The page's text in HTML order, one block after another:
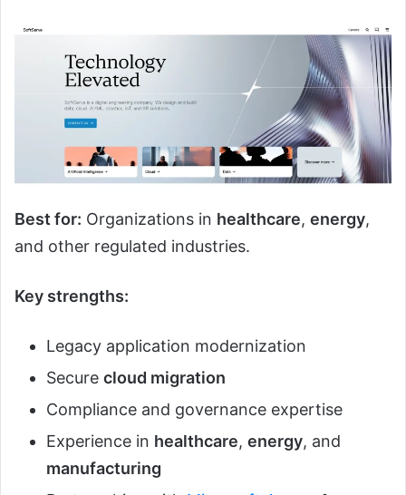
Best for: Organizations in healthcare, energy,
and other regulated industries.
Key strengths:
Legacy application modernization
Secure cloud migration
Compliance and governance expertise
Experience in healthcare, energy, and
manufacturing